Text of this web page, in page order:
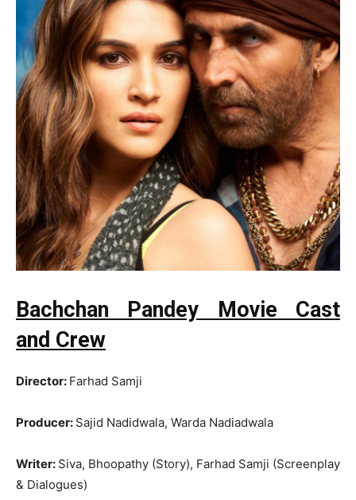
Bachchan Pandey Movie Cast
and Crew
Director: Farhad Samji
Producer: Sajid Nadidwala, Warda Nadiadwala
Writer: Siva, Bhoopathy (Story), Farhad Samji (Screenplay
& Dialogues)